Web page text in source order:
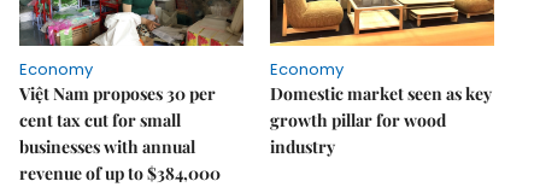
Economy
Việt Nam proposes 30 per
cent tax cut for small
businesses with annual
revenue of up to $384,000
Economy
Domestic market seen as key
growth pillar for wood
industry